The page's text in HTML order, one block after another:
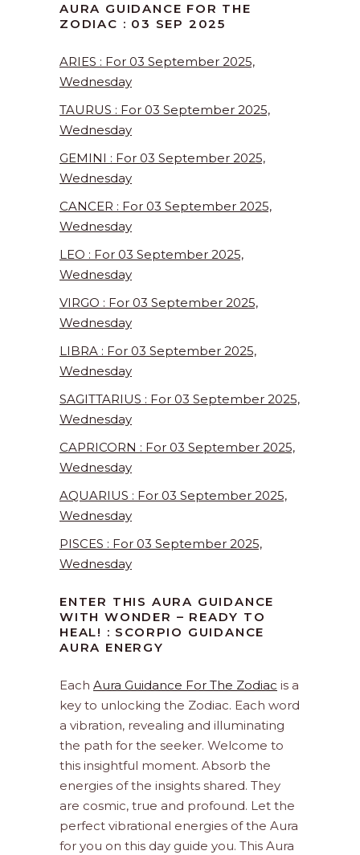
AURA GUIDANCE FOR THE
ZODIAC : 03 SEP 2025
ARIES : For 03 September 2025,
Wednesday
TAURUS : For 03 September 2025,
Wednesday
GEMINI : For 03 September 2025,
Wednesday
CANCER : For 03 September 2025,
Wednesday
LEO : For 03 September 2025,
Wednesday
VIRGO : For 03 September 2025,
Wednesday
LIBRA : For 03 September 2025,
Wednesday
SAGITTARIUS : For 03 September 2025,
Wednesday
CAPRICORN : For 03 September 2025,
Wednesday
AQUARIUS : For 03 September 2025,
Wednesday
PISCES : For 03 September 2025,
Wednesday
ENTER THIS AURA GUIDANCE
WITH WONDER – READY TO
HEAL! : SCORPIO GUIDANCE
AURA ENERGY
Each Aura Guidance For The Zodiac is a
key to unlocking the Zodiac. Each word
a vibration, revealing and illuminating
the path for the seeker. Welcome to
this insightful moment. Absorb the
energies of the insights shared. They
are cosmic, true and profound. Let the
perfect vibrational energies of the Aura
for you on this day guide you. This Aura